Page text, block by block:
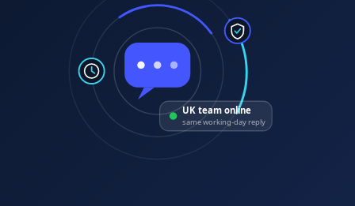
UK team online
same working-day reply